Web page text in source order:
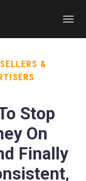
&
Stop
On
Finally